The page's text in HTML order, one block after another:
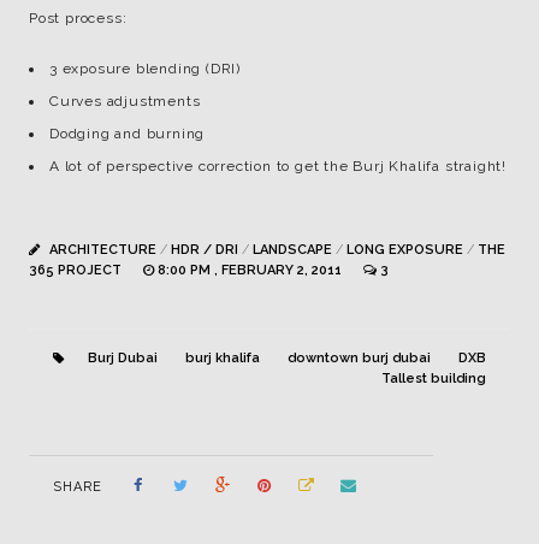
Post process:
3 exposure blending (DRI)
Curves adjustments
Dodging and burning
A lot of perspective correction to get the Burj Khalifa straight!
ARCHITECTURE / HDR / DRI / LANDSCAPE / LONG EXPOSURE / THE
365 PROJECT
8:00 PM , FEBRUARY 2, 2011 3
Burj Dubai burj khalifa downtown burj dubai
DXB
Tallest building
SHARE